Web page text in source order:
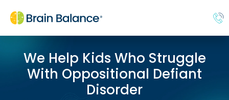
We Help Kids Who Struggle
With Oppositional Defiant
Disorder